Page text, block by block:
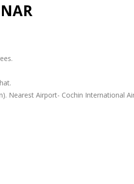
Nearest Airport- Cochin International